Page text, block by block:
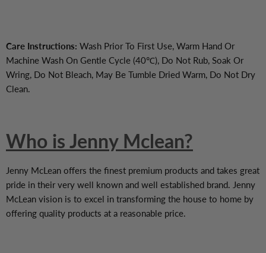
Care Instructions: Wash Prior To First Use, Warm Hand Or
Machine Wash On Gentle Cycle (40℃), Do Not Rub, Soak Or
Wring, Do Not Bleach, May Be Tumble Dried Warm, Do Not Dry
Clean.
Who is Jenny Mclean?
Jenny McLean offers the finest premium products and takes great
pride in their very well known and well established brand. Jenny
McLean vision is to excel in transforming the house to home by
offering quality products at a reasonable price.